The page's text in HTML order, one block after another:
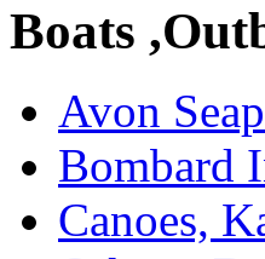
Boats
Avon
Bombard
Canoes,